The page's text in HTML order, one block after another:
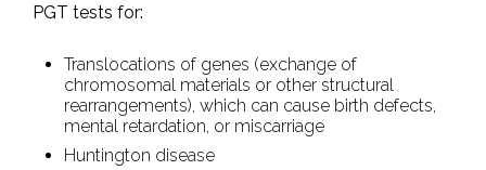
PGT tests for:
Translocations of genes (exchange of
chromosomal materials or other structural
rearrangements), which can cause birth defects,
mental retardation, or miscarriage
Huntington disease